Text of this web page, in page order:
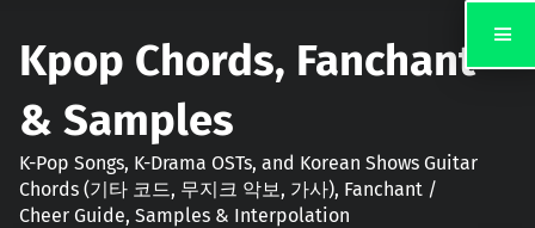
Kpop Chords, Fanchant
& Samples
K-Pop Songs, K-Drama OSTs, and Korean Shows Guitar
Chords (기타 코드, 무지크 악보, 가사), Fanchant /
Cheer Guide, Samples & Interpolation